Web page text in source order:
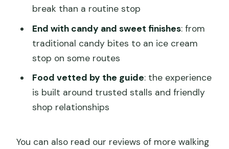
break than a routine stop
End with candy and sweet finishes: from
traditional candy bites to an ice cream
stop on some routes
Food vetted by the guide: the experience
is built around trusted stalls and friendly
shop relationships
You can also read our reviews of more walking